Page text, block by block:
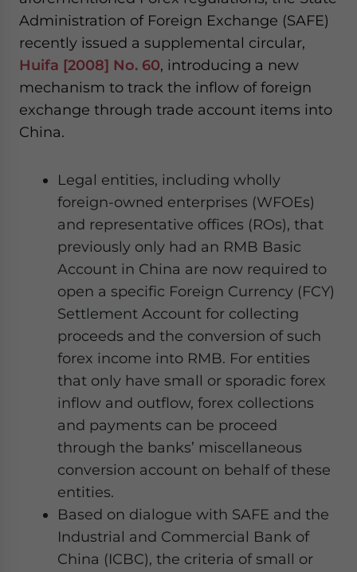
Administration of Foreign Exchange (SAFE)
recently issued a supplemental circular,
Huifa [2008] No. 60, introducing a new
mechanism to track the inflow of foreign
exchange through trade account items into
China.
Legal entities, including wholly
foreign-owned enterprises (WFOEs)
and representative offices (ROs), that
previously only had an RMB Basic
Account in China are now required to
open a specific Foreign Currency (FCY)
Settlement Account for collecting
proceeds and the conversion of such
forex income into RMB. For entities
that only have small or sporadic forex
inflow and outflow, forex collections
and payments can be proceed
through the banks’ miscellaneous
conversion account on behalf of these
entities.
Based on dialogue with SAFE and the
Industrial and Commercial Bank of
China (ICBC), the criteria of small or
website. Please send me business news and updates
for Asia!
- case sensitive